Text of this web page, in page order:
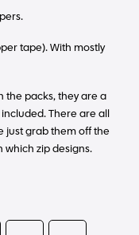
tape). With mostly
the packs, they are a
There are all
just grab them off the
which zip designs.